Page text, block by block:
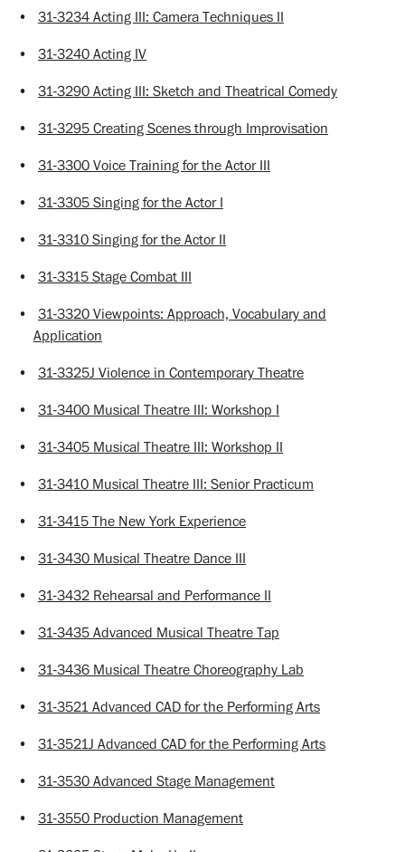
• 31-3234 Acting III: Camera Techniques II
• 31-3240 Acting IV
• 31-3290 Acting III: Sketch and Theatrical Comedy
• 31-3295 Creating Scenes through Improvisation
• 31-3300 Voice Training for the Actor III
• 31-3305 Singing for the Actor I
• 31-3310 Singing for the Actor II
• 31-3315 Stage Combat III
• 31-3320 Viewpoints: Approach, Vocabulary and
Application
• 31-3325J Violence in Contemporary Theatre
• 31-3400 Musical Theatre III: Workshop I
• 31-3405 Musical Theatre III: Workshop II
• 31-3410 Musical Theatre III: Senior Practicum
• 31-3415 The New York Experience
• 31-3430 Musical Theatre Dance III
• 31-3432 Rehearsal and Performance II
• 31-3435 Advanced Musical Theatre Tap
• 31-3436 Musical Theatre Choreography Lab
• 31-3521 Advanced CAD for the Performing Arts
• 31-3521J Advanced CAD for the Performing Arts
• 31-3530 Advanced Stage Management
• 31-3550 Production Management